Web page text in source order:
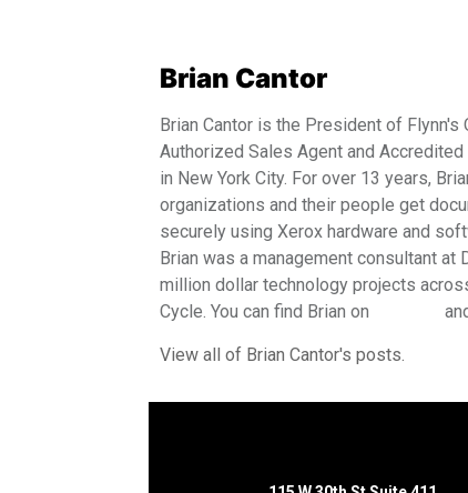
Brian Cantor
Brian Cantor is the President of Flynn's
Authorized Sales Agent and
in New York City. For over 13 years,
organizations and their people get
securely using Xerox hardware and
Brian was a management consultant
million dollar technology projects
Cycle. You can find Brian on
View all of Brian Cantor's posts.